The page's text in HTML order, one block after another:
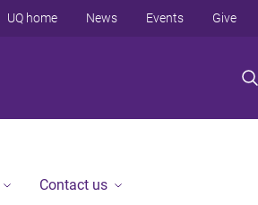
UQ home News Events Give
Contact us